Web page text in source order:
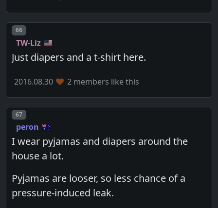
Post number
66
TW-Liz
Just diapers and a t-shirt here.
2016.08.30 2 members like this
Post number
67
peron
I wear pyjamas and diapers around the
house a lot.
Pyjamas are looser, so less chance of a
pressure-induced leak.